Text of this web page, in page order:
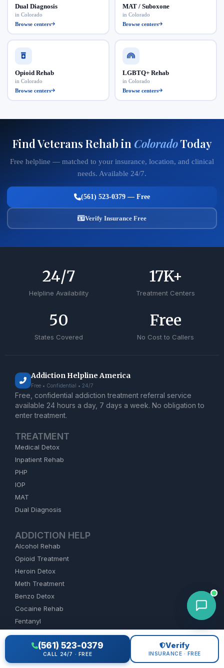
Dual Diagnosis
in Colorado
Browse centers
MAT / Suboxone
in Colorado
Browse centers
Opioid Rehab
in Colorado
Browse centers
LGBTQ+ Rehab
in Colorado
Browse centers
Find Veterans Rehab in ColoradoToday
Free helpline — matched to your insurance, location, and clinical
needs. Available 24/7.
(561) 523-0379 — Free
Verify Insurance Free
Helpline Availability
24/7
Treatment Centers
17K+
States Covered
50
No Cost to Callers
Free
Addiction Helpline America
Free • Confidential • 24/7
Free, confidential addiction treatment referral service
available 24 hours a day, 7 days a week. No obligation to
enter treatment.
TREATMENT
Medical Detox
Inpatient Rehab
PHP
IOP
MAT
Dual Diagnosis
ADDICTION HELP
Alcohol Rehab
Opioid Treatment
Heroin Detox
Meth Treatment
Benzo Detox
Cocaine Rehab
Fentanyl
FIND REHAB
(561) 523-0379
CALL 24/7 · FREE
Verify
INSURANCE · FREE